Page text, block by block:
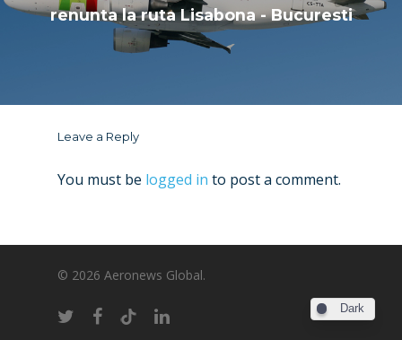
renunta la ruta Lisabona - Bucuresti
Leave a Reply
You must be logged in to post a comment.
© 2026 Aeronews Global.
Dark